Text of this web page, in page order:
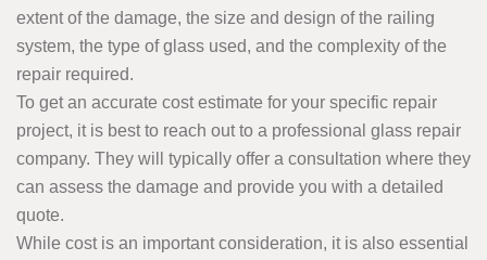
extent of the damage, the size and design of the railing
system, the type of glass used, and the complexity of the
repair required.
To get an accurate cost estimate for your specific repair
project, it is best to reach out to a professional glass repair
company. They will typically offer a consultation where they
can assess the damage and provide you with a detailed
quote.
While cost is an important consideration, it is also essential